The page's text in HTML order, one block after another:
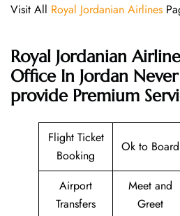
Visit All Royal Jordanian Airlines
Royal Jordanian
Office In Jordan
provide Premium
Flight Ticket
Booking
Ok to Board
Airport
Transfers
Meet and
Greet